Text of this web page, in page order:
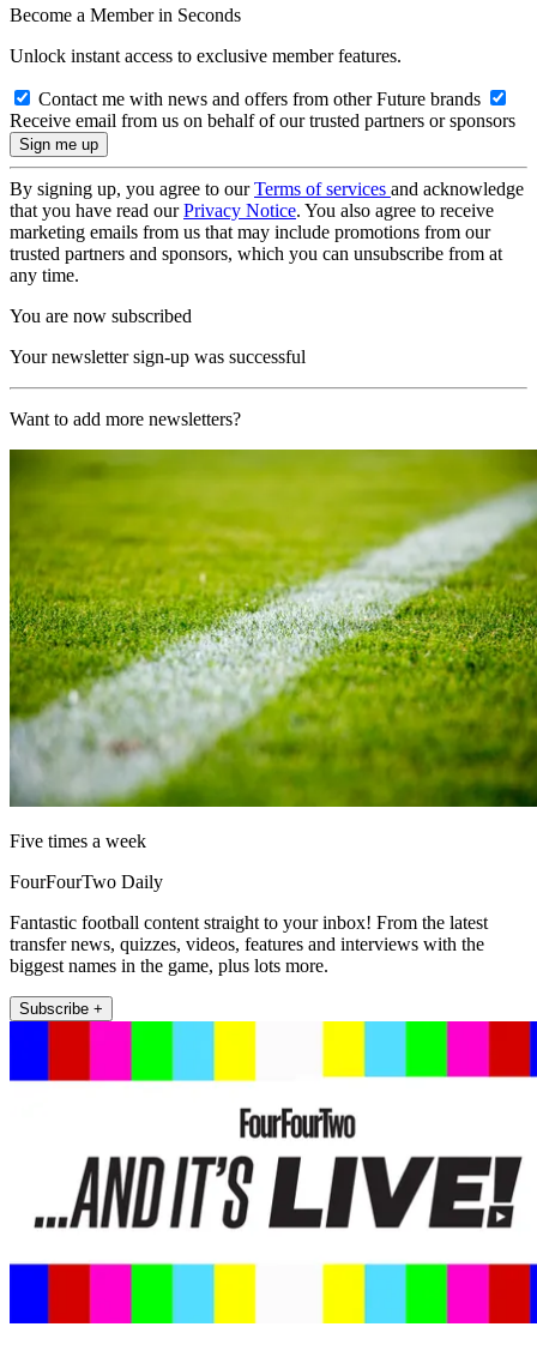
Become a Member in Seconds
Unlock instant access to exclusive member features.
Contact me with news and offers from other Future brands
Receive email from us on behalf of our trusted partners or sponsors
By signing up, you agree to ourTerms of services and acknowledge
that you have read ourPrivacy Notice. You also agree to receive
marketing emails from us that may include promotions from our
trusted partners and sponsors, which you can unsubscribe from at
any time.
You are now subscribed
Your newsletter sign-up was successful
Want to add more newsletters?
Five times a week
FourFourTwo Daily
Fantastic football content straight to your inbox! From the latest
transfer news, quizzes, videos, features and interviews with the
biggest names in the game, plus lots more.
Subscribe +